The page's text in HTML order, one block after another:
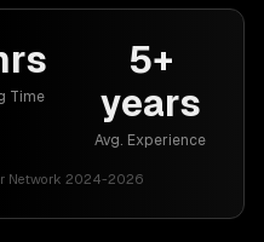
Time
5+
years
Avg. Experience
Network 2024-2026